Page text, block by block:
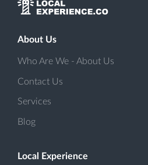
About Us
Who Are We - About Us
Contact Us
Services
Blog
Local Experience